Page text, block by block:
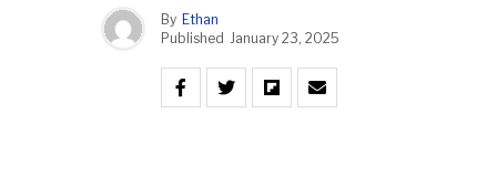
By Ethan
Published January 23, 2025